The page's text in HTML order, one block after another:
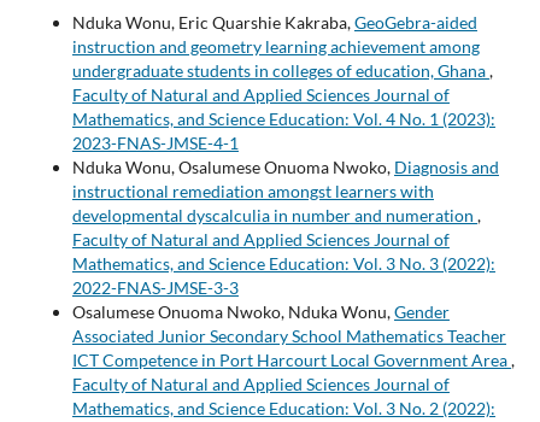
Nduka Wonu, Eric Quarshie Kakraba,GeoGebra-aided
instruction and geometry learning achievement among
undergraduate students in colleges of education, Ghana,
Faculty of Natural and Applied Sciences Journal of
Mathematics, and Science Education: Vol. 4 No. 1 (2023):
2023-FNAS-JMSE-4-1
Nduka Wonu, Osalumese Onuoma Nwoko, Diagnosis and
instructional remediation amongst learners with
developmental dyscalculia in number and numeration ,
Faculty of Natural and Applied Sciences Journal of
Mathematics, and Science Education: Vol. 3 No. 3 (2022):
2022-FNAS-JMSE-3-3
Osalumese Onuoma Nwoko, Nduka Wonu,Gender
Associated Junior Secondary School Mathematics Teacher
ICT Competence in Port Harcourt Local Government Area,
Faculty of Natural and Applied Sciences Journal of
Mathematics, and Science Education: Vol. 3 No. 2 (2022):